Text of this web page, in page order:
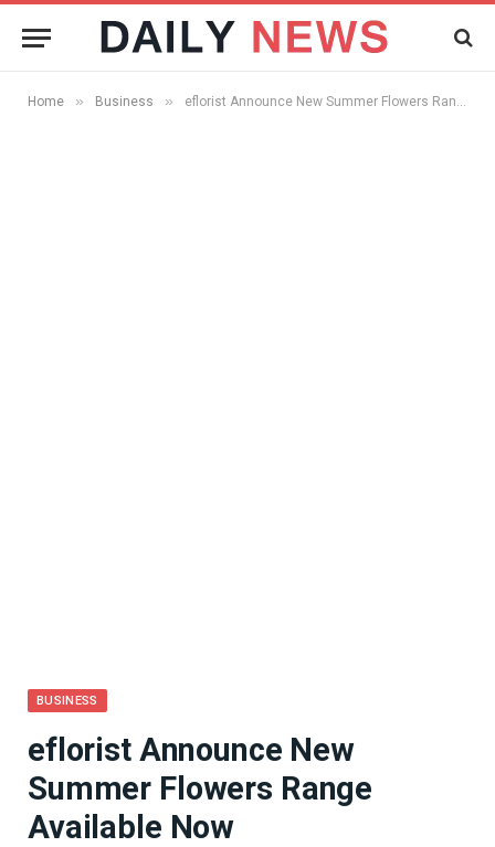
Home » Business » eflorist Announce New Summer Flowers Range Available Now
BUSINESS
eflorist Announce New
Summer Flowers Range
Available Now